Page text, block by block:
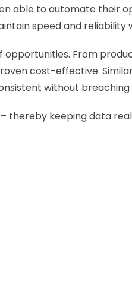
able to automate their
speed and
From
cost-effective.
without
thereby keeping data